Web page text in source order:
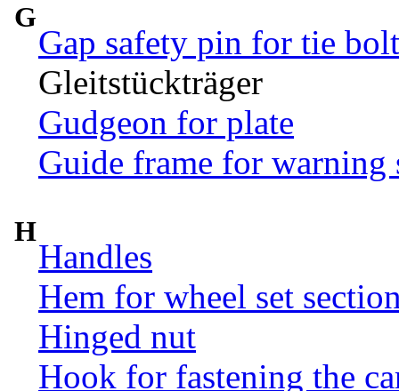
G
Gap safety pin for tie
Gleitstückträger
Gudgeon for plate
Guide frame for warning
H
Handles
Hem for wheel set
Hinged nut
Hook for fastening the